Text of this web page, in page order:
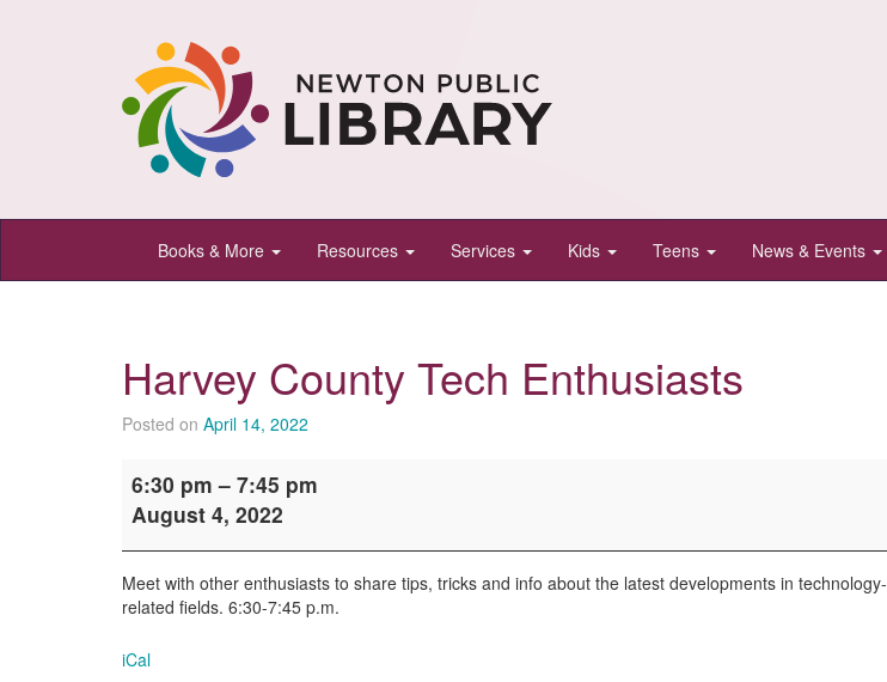
Newton
Public
Newton,
Kansas
Books & More Resources Services Kids Teens News & Events
Harvey County Tech Enthusiasts
Posted on April 14, 2022
County
Tech
6:30 pm – 7:45 pm
August 4, 2022
Meet with other enthusiasts to share tips, tricks and info about the latest developments in technology-
related fields. 6:30-7:45 p.m.
iCal